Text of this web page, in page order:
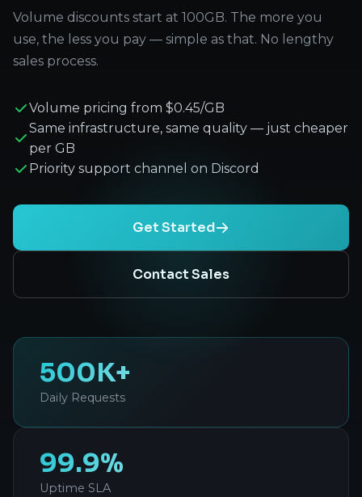
Volume discounts start at 100GB. The more you
use, the less you pay — simple as that. No lengthy
sales process.
Volume pricing from $0.45/GB
Same infrastructure, same quality — just cheaper
per GB
Priority support channel on Discord
Get Started
Contact Sales
500K+
Daily Requests
99.9%
Uptime SLA